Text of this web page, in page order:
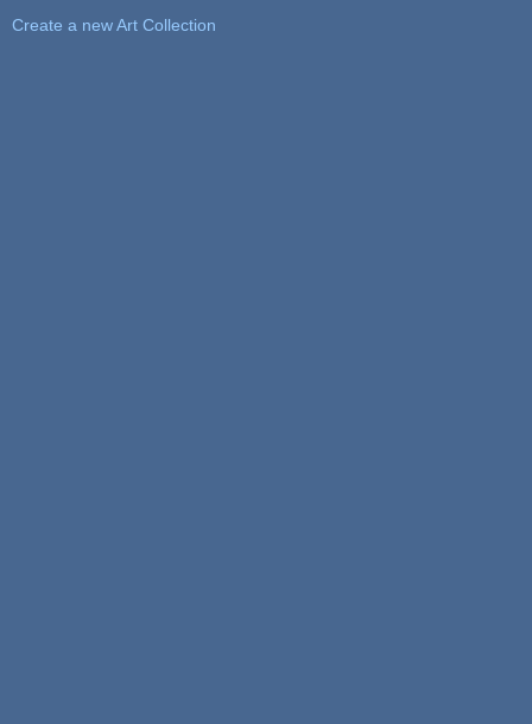
Create a new Art Collection